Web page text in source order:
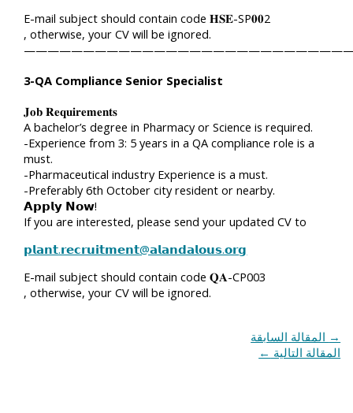
E-mail subject should contain code 𝐇𝐒𝐄-SP𝟎𝟎2
, otherwise, your CV will be ignored.
3-QA Compliance Senior Specialist
𝐉𝐨𝐛 𝐑𝐞𝐪𝐮𝐢𝐫𝐞𝐦𝐞𝐧𝐭𝐬
A bachelor’s degree in Pharmacy or Science is required.
-Experience from 3: 5 years in a QA compliance role is a
must.
-Pharmaceutical industry Experience is a must.
-Preferably 6th October city resident or nearby.
𝗔𝗽𝗽𝗹𝘆 𝗡𝗼𝘄!
If you are interested, please send your updated CV to
𝗽𝗹𝗮𝗻𝘁.𝗿𝗲𝗰𝗿𝘂𝗶𝘁𝗺𝗲𝗻𝘁@𝗮𝗹𝗮𝗻𝗱𝗮𝗹𝗼𝘂𝘀.𝗼𝗿𝗴
E-mail subject should contain code 𝐐𝐀-CP003
, otherwise, your CV will be ignored.
→ المقالة السابقة
المقالة التالية ←